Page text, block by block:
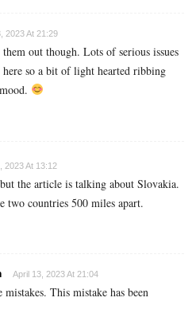
2023 At 21:29
out though. Lots of serious issues
here so a bit of light hearted ribbing
2023 At 13:12
the article is talking about Slovakia.
two countries 500 miles apart.
April 13, 2023 At 21:04
This mistake has been